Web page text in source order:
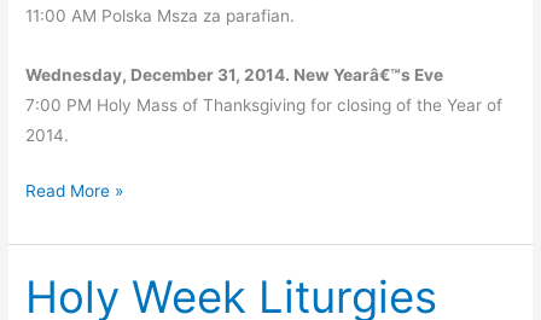
11:00 AM Polska Msza za parafian.
Wednesday, December 31, 2014. New Yearâ€™s Eve
7:00 PM Holy Mass of Thanksgiving for closing of the Year of
2014.
Christmas
–
Holy
Mass
Read More »
Holy Week Liturgies